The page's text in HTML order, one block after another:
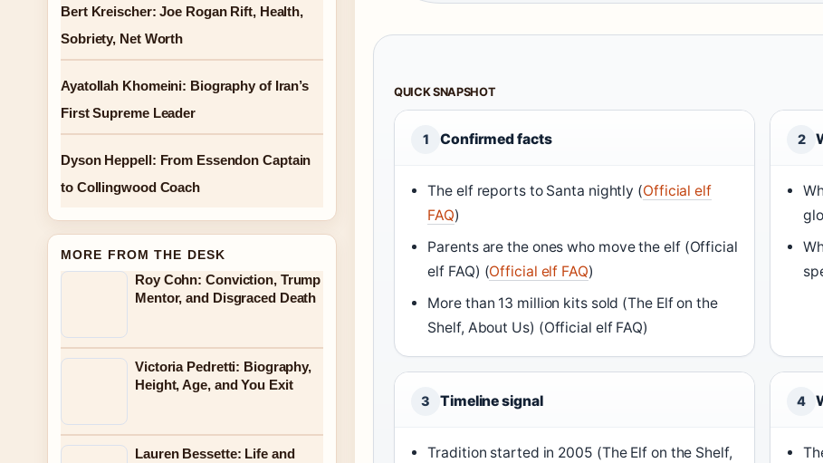
QUICK SNAPSHOT
1 Confirmed facts
The elf reports to Santa nightly (Official elf
FAQ)
Parents are the ones who move the elf (Official
elf FAQ) (Official elf FAQ)
More than 13 million kits sold (The Elf on the
Shelf, About Us) (Official elf FAQ)
2
3 Timeline signal
Tradition started in 2005 (The Elf on the Shelf,
4
Bert Kreischer: Joe Rogan Rift, Health,
Sobriety, Net Worth
Ayatollah Khomeini: Biography of Iran’s
First Supreme Leader
Dyson Heppell: From Essendon Captain
to Collingwood Coach
MORE FROM THE DESK
Roy Cohn: Conviction, Trump
Mentor, and Disgraced Death
Victoria Pedretti: Biography,
Height, Age, and You Exit
Lauren Bessette: Life and